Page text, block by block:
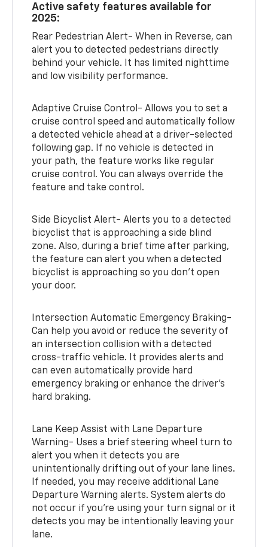
Active safety features available for
2025:
Rear Pedestrian Alert- When in Reverse, can
alert you to detected pedestrians directly
behind your vehicle. It has limited nighttime
and low visibility performance.
Adaptive Cruise Control- Allows you to set a
cruise control speed and automatically follow
a detected vehicle ahead at a driver-selected
following gap. If no vehicle is detected in
your path, the feature works like regular
cruise control. You can always override the
feature and take control.
Side Bicyclist Alert- Alerts you to a detected
bicyclist that is approaching a side blind
zone. Also, during a brief time after parking,
the feature can alert you when a detected
bicyclist is approaching so you don’t open
your door.
Intersection Automatic Emergency Braking-
Can help you avoid or reduce the severity of
an intersection collision with a detected
cross-traffic vehicle. It provides alerts and
can even automatically provide hard
emergency braking or enhance the driver’s
hard braking.
Lane Keep Assist with Lane Departure
Warning- Uses a brief steering wheel turn to
alert you when it detects you are
unintentionally drifting out of your lane lines.
If needed, you may receive additional Lane
Departure Warning alerts. System alerts do
not occur if you’re using your turn signal or it
detects you may be intentionally leaving your
lane.